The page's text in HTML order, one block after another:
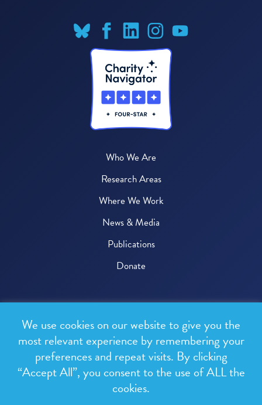
Who We Are
Research Areas
Where We Work
News & Media
Publications
Donate
All rights reserved.
Privacy Policy
Terms & Conditions
We use cookies on our website to give you the
most relevant experience by remembering your
preferences and repeat visits. By clicking
“Accept All”, you consent to the use of ALL the
cookies.